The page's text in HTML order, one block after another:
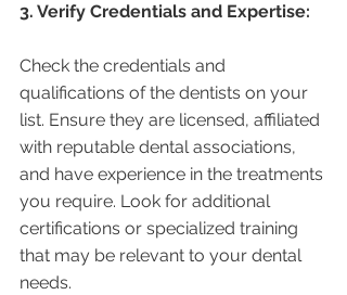
3. Verify Credentials and Expertise:
Check the credentials and
qualifications of the dentists on your
list. Ensure they are licensed, affiliated
with reputable dental associations,
and have experience in the treatments
you require. Look for additional
certifications or specialized training
that may be relevant to your dental
needs.